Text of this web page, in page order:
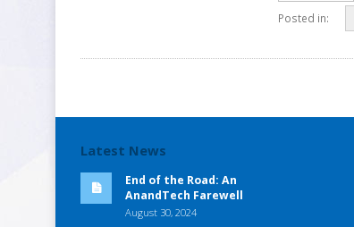
Posted in:
Latest News
End of the Road: An
AnandTech Farewell
August 30, 2024